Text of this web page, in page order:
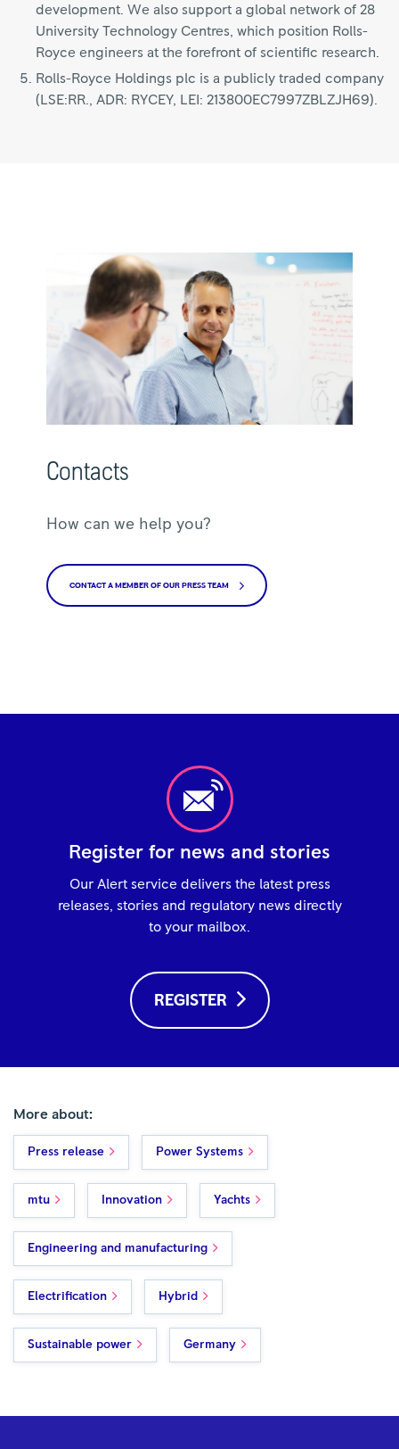
development. We also support a global network of 28
University Technology Centres, which position Rolls-
Royce engineers at the forefront of scientific research.
Rolls-Royce Holdings plc is a publicly traded company
(LSE:RR., ADR: RYCEY, LEI: 213800EC7997ZBLZJH69).
Contacts
How can we help you?
CONTACT A MEMBER OF OUR PRESS TEAM
Register for news and stories
Our Alert service delivers the latest press
releases, stories and regulatory news directly
to your mailbox.
REGISTER
More about:
Press release Power Systems
mtu Innovation Yachts
Engineering and manufacturing
Electrification Hybrid
Sustainable power Germany